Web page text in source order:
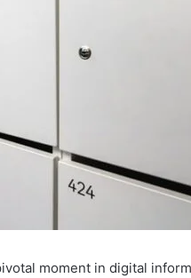
moment in digital